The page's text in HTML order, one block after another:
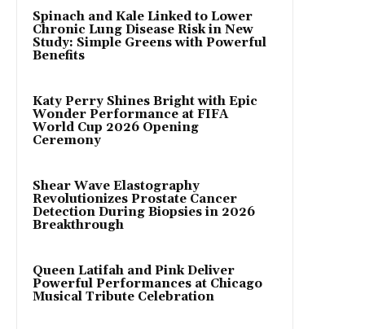
Spinach and Kale Linked to Lower
Chronic Lung Disease Risk in New
Study: Simple Greens with Powerful
Benefits
Katy Perry Shines Bright with Epic
Wonder Performance at FIFA
World Cup 2026 Opening
Ceremony
Shear Wave Elastography
Revolutionizes Prostate Cancer
Detection During Biopsies in 2026
Breakthrough
Queen Latifah and Pink Deliver
Powerful Performances at Chicago
Musical Tribute Celebration